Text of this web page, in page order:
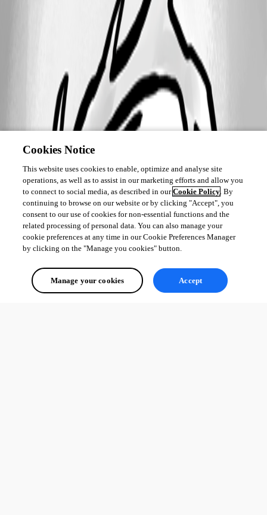
Cookies Notice
This website uses cookies to enable, optimize and analyse site
operations, as well as to assist in our marketing efforts and allow you
to connect to social media, as described in ourCookie Policy. By
continuing to browse on our website or by clicking "Accept", you
consent to our use of cookies for non-essential functions and the
related processing of personal data. You can also manage your
cookie preferences at any time in our Cookie Preferences Manager
by clicking on the "Manage you cookies" button.
Manage your cookies Accept